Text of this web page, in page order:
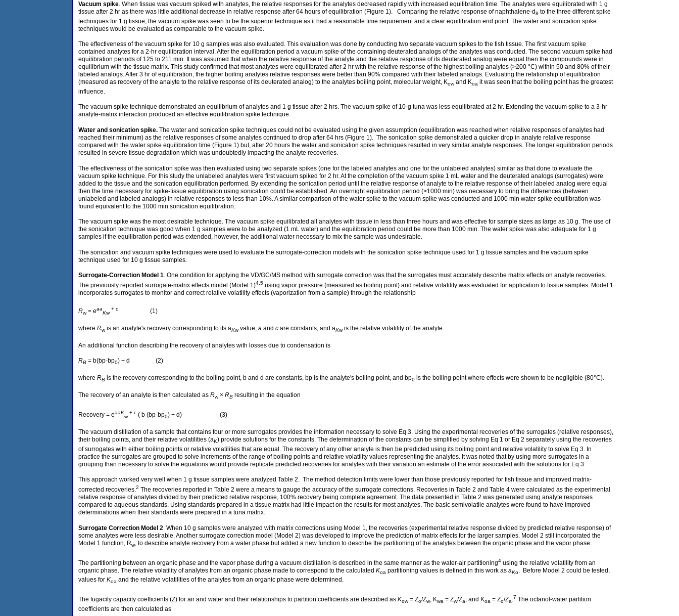
Vacuum spike. When tissue was vacuum spiked with analytes, the relative responses for the analytes decreased rapidly with increased equilibration time. The analytes were equilibrated with 1 g
tissue after 2 hr as there was little additional decrease in relative response after 64 hours of equilibration (Figure 1). Comparing the relative response of naphthalene-d8 to the three different spike
techniques for 1 g tissue, the vacuum spike was seen to be the superior technique as it had a reasonable time requirement and a clear equilibration end point. The water and sonication spike
techniques would be evaluated as comparable to the vacuum spike.
The effectiveness of the vacuum spike for 10 g samples was also evaluated. This evaluation was done by conducting two separate vacuum spikes to the fish tissue. The first vacuum spike
contained analytes for a 2-hr equilibration interval. After the equilibration period a vacuum spike of the containing deuterated analogs of the analytes was conducted. The second vacuum spike had
equilibration periods of 125 to 211 min. It was assumed that when the relative response of the analyte and the relative response of its deuterated analog were equal then the compounds were in
equilibrium with the tissue matrix. This study confirmed that most analytes were equilibrated after 2 hr with the relative response of the highest boiling analytes (>200 °C) within 50 and 80% of their
labeled analogs. After 3 hr of equilibration, the higher boiling analytes relative responses were better than 90% compared with their labeled analogs. Evaluating the relationship of equilibration
(measured as recovery of the analyte to the relative response of its deuterated analog) to the analytes boiling point, molecular weight, Kowand Koa it was seen that the boiling point has the greatest
influence.
The vacuum spike technique demonstrated an equilibrium of analytes and 1 g tissue after 2 hrs. The vacuum spike of 10-g tuna was less equilibrated at 2 hr. Extending the vacuum spike to a 3-hr
analyte-matrix interaction produced an effective equilibration spike technique.
Water and sonication spike. The water and sonication spike techniques could not be evaluated using the given assumption (equilibration was reached when relative responses of analytes had
reached their minimum) as the relative responses of some analytes continued to drop after 64 hrs (Figure 1). The sonication spike demonstrated a quicker drop in analyte relative response
compared with the water spike equilibration time (Figure 1) but, after 20 hours the water and sonication spike techniques resulted in very similar analyte responses. The longer equilibration periods
resulted in severe tissue degradation which was undoubtedly impacting the analyte recoveries.
The effectiveness of the sonication spike was then evaluated using two separate spikes (one for the labeled analytes and one for the unlabeled analytes) similar as that done to evaluate the
vacuum spike technique. For this study the unlabeled analytes were first vacuum spiked for 2 hr. At the completion of the vacuum spike 1 mL water and the deuterated analogs (surrogates) were
added to the tissue and the sonication equilibration performed. By extending the sonication period until the relative response of analyte to the relative response of their labeled analog were equal
then the time necessary for spike-tissue equilibration using sonication could be established. An overnight equilibration period (>1000 min) was necessary to bring the differences (between
unlabeled and labeled analogs) in relative responses to less than 10%. A similar comparison of the water spike to the vacuum spike was conducted and 1000 min water spike equilibration was
found equivalent to the 1000 min sonication equilibration.
The vacuum spike was the most desirable technique. The vacuum spike equilibrated all analytes with tissue in less than three hours and was effective for sample sizes as large as 10 g. The use of
the sonication technique was good when 1 g samples were to be analyzed (1 mL water) and the equilibration period could be more than 1000 min. The water spike was also adequate for 1 g
samples if the equilibration period was extended, however, the additional water necessary to mix the sample was undesirable.
The sonication and vacuum spike techniques were used to evaluate the surrogate-correction models with the sonication spike technique used for 1 g tissue samples and the vacuum spike
technique used for 10 g tissue samples.
Surrogate-Correction Model 1. One condition for applying the VD/GC/MS method with surrogate correction was that the surrogates must accurately describe matrix effects on analyte recoveries.
The previously reported surrogate-matrix effects model (Model 1)4,5 using vapor pressure (measured as boiling point) and relative volatility was evaluated for application to tissue samples. Model 1
incorporates surrogates to monitor and correct relative volatility effects (vaporization from a sample) through the relationship
Rw= eaa
Kw
+ c (1)
where Rwis an analyte's recovery corresponding to its aKwvalue, a and c are constants, and aKwis the relative volatility of the analyte.
An additional function describing the recovery of analytes with losses due to condensation is
RB = b(bp-bp0) + d (2)
where RB is the recovery corresponding to the boiling point, b and d are constants, bp is the analyte's boiling point, and bp0 is the boiling point where effects were shown to be negligible (80°C).
The recovery of an analyte is then calculated as Rw× RB resulting in the equation
Recovery = eaaK
w
+ c ( b (bp-bp0) + d) (3)
The vacuum distillation of a sample that contains four or more surrogates provides the information necessary to solve Eq 3. Using the experimental recoveries of the surrogates (relative responses),
their boiling points, and their relative volatilities (aK) provide solutions for the constants. The determination of the constants can be simplified by solving Eq 1 or Eq 2 separately using the recoveries
of surrogates with either boiling points or relative volatilities that are equal. The recovery of any other analyte is then be predicted using its boiling point and relative volatility to solve Eq 3. In
practice the surrogates are grouped to solve increments of the range of boiling points and relative volatility values representing the analytes. It was noted that by using more surrogates in a
grouping than necessary to solve the equations would provide replicate predicted recoveries for analytes with their variation an estimate of the error associated with the solutions for Eq 3.
This approach worked very well when 1 g tissue samples were analyzed Table 2. The method detection limits were lower than those previously reported for fish tissue and improved matrix-
corrected recoveries.2 The recoveries reported in Table 2 were a means to gauge the accuracy of the surrogate corrections. Recoveries in Table 2 and Table 4 were calculated as the experimental
relative response of analytes divided by their predicted relative response, 100% recovery being complete agreement. The data presented in Table 2 was generated using analyte responses
compared to aqueous standards. Using standards prepared in a tissue matrix had little impact on the results for most analytes. The basic semivolatile analytes were found to have improved
determinations when their standards were prepared in a tuna matrix.
Surrogate Correction Model 2. When 10 g samples were analyzed with matrix corrections using Model 1, the recoveries (experimental relative response divided by predicted relative response) of
some analytes were less desirable. Another surrogate correction model (Model 2) was developed to improve the prediction of matrix effects for the larger samples. Model 2 still incorporated the
Model 1 function, Rw, to describe analyte recovery from a water phase but added a new function to describe the partitioning of the analytes between the organic phase and the vapor phase.
The partitioning between an organic phase and the vapor phase during a vacuum distillation is described in the same manner as the water-air partitioning4 using the relative volatility from an
organic phase. The relative volatility of analytes from an organic phase made to correspond to the calculated Koa partitioning values is defined in this work as aKo. Before Model 2 could be tested,
values for Koa and the relative volatilities of the analytes from an organic phase were determined.
The fugacity capacity coefficients (Z) for air and water and their relationships to partition coefficients are described as Kow= Zo/Zw, Kwa = Zw/Za, and Koa = Zo/Za.7 The octanol-water partition
coefficients are then calculated as